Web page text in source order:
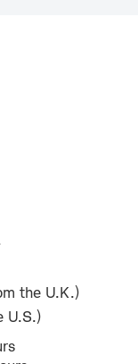
the U.K.)
U.S.)